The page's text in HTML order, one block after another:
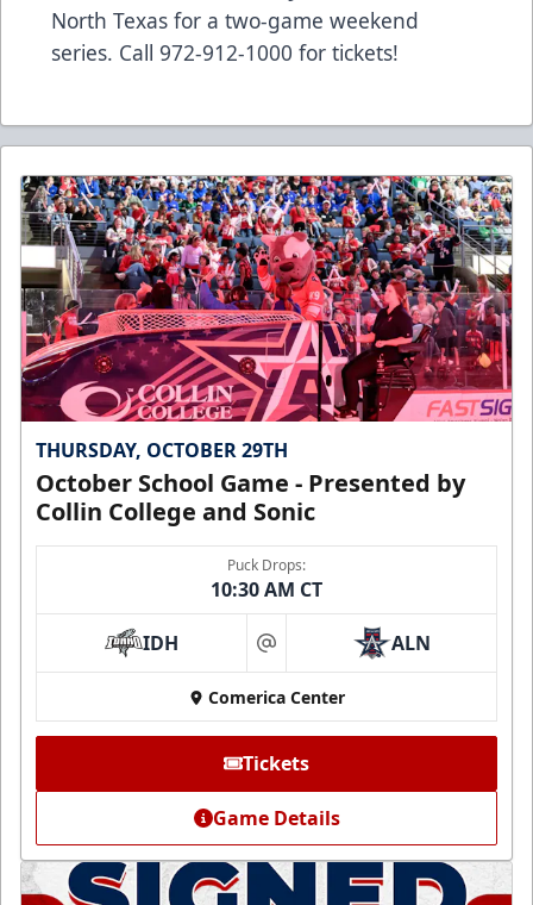
North Texas for a two-game weekend
series. Call 972-912-1000 for tickets!
THURSDAY, OCTOBER 29TH
October School Game - Presented by
Collin College and Sonic
Puck Drops:
10:30 AM CT
IDH at ALN
Comerica Center
Tickets
Game Details